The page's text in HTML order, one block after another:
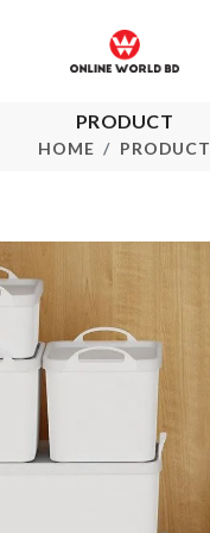
PRODUCT
HOME PRODUCT
PROP